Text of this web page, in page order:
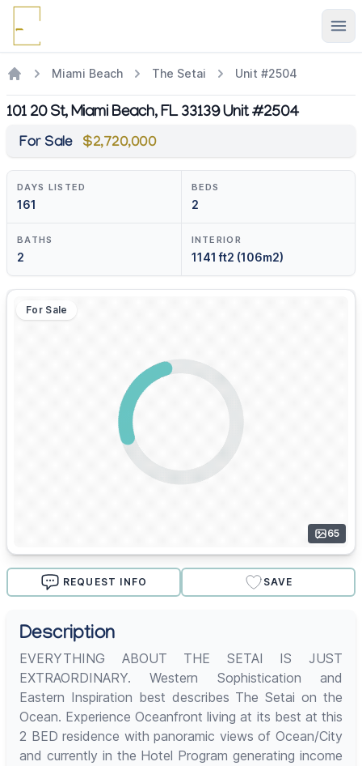
Miami Beach The Setai Unit #2504
101 20 St, Miami Beach, FL 33139 Unit #2504
For Sale $2,720,000
DAYS LISTED
161
BEDS
2
BATHS
2
INTERIOR
1141 ft2 (106m2)
For Sale
65
REQUEST INFO SAVE
Description
EVERYTHING ABOUT THE SETAI IS JUST
EXTRAORDINARY. Western Sophistication and
Eastern Inspiration best describes The Setai on the
Ocean. Experience Oceanfront living at its best at this
2 BED residence with panoramic views of Ocean/City
and currently in the Hotel Program generating income